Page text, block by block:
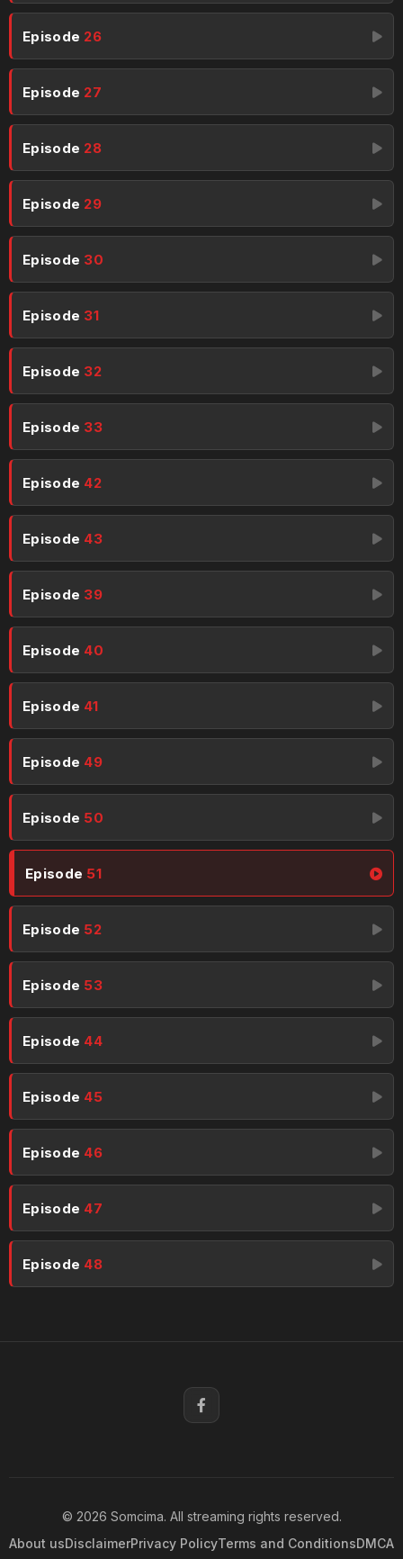
Episode 26
Episode 27
Episode 28
Episode 29
Episode 30
Episode 31
Episode 32
Episode 33
Episode 42
Episode 43
Episode 39
Episode 40
Episode 41
Episode 49
Episode 50
Episode 51
Episode 52
Episode 53
Episode 44
Episode 45
Episode 46
Episode 47
Episode 48
© 2026 Somcima. All streaming rights reserved.
About usDisclaimerPrivacy PolicyTerms and ConditionsDMCA